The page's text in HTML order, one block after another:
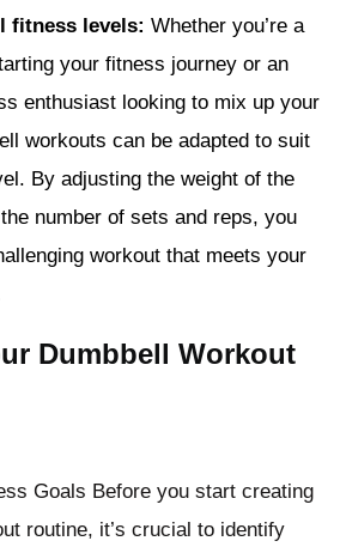
fitness levels: Whether you’re a
your fitness journey or an
enthusiast looking to mix up your
workouts can be adapted to suit
By adjusting the weight of the
number of sets and reps, you
workout that meets your
Dumbbell Workout
Goals Before you start creating
routine, it’s crucial to identify